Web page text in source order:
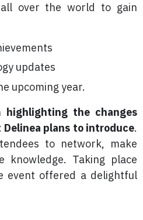
over the world to gain
updates
upcoming year.
highlighting the changes
plans to introduce.
to network, make
knowledge. Taking place
event offered a delightful